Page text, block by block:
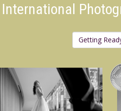
International